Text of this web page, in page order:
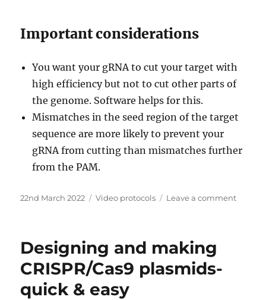
Important considerations
You want your gRNA to cut your target with
high efficiency but not to cut other parts of
the genome. Software helps for this.
Mismatches in the seed region of the target
sequence are more likely to prevent your
gRNA from cutting than mismatches further
from the PAM.
Posted
22nd March 2022 Categories
Video protocols Leave a commenton
Designing and making
CRISPR/Cas9 plasmids-
quick & easy